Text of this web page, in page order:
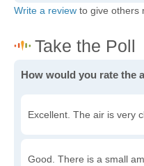
Write a review to give others
How would you rate the
Excellent. The air is very
Good. There is a small